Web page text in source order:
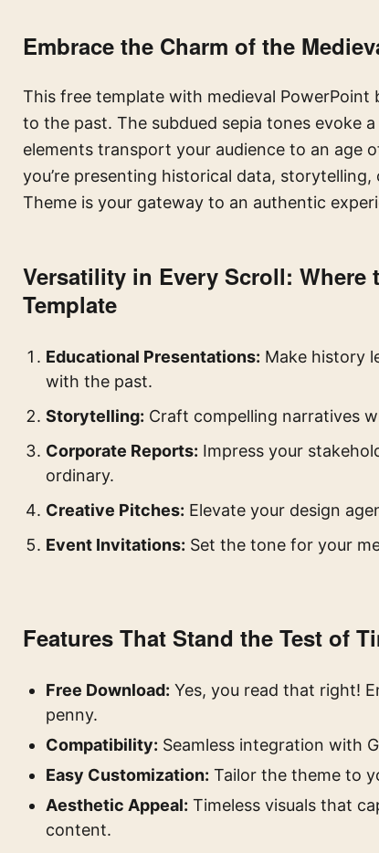
Embrace the Charm of the
This free template with medieval PowerPoint
to the past. The subdued sepia tones evoke
elements transport your audience to an age
you’re presenting historical data,
Theme is your gateway to an authentic
Versatility in Every Scroll: Where
Template
Educational Presentations: Make history
with the past.
Storytelling: Craft compelling narratives
Corporate Reports: Impress your
ordinary.
Creative Pitches: Elevate your design
Event Invitations: Set the tone for your
Features That Stand the Test of
Free Download: Yes, you read that right!
penny.
Compatibility: Seamless integration with
Easy Customization: Tailor the theme to
Aesthetic Appeal: Timeless visuals that
content.